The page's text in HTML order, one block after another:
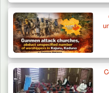
Troops Recover
Plateau’s…